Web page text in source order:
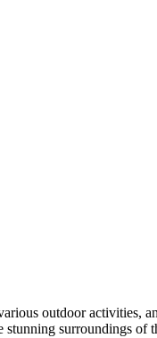
outdoor activities,
surroundings of